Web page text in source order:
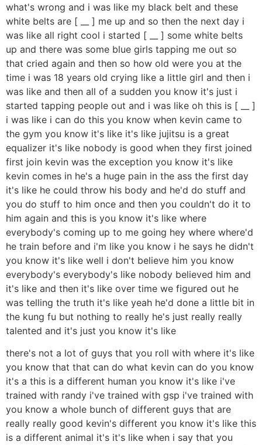
what's wrong and i was like my black belt and these
white belts are [ __ ] me up and so then the next day i
was like all right cool i started [ __ ] some white belts
up and there was some blue girls tapping me out so
that cried again and then so how old were you at the
time i was 18 years old crying like a little girl and then i
was like and then all of a sudden you know it's just i
started tapping people out and i was like oh this is [ __ ]
i was like i can do this you know when kevin came to
the gym you know it's like it's like jujitsu is a great
equalizer it's like nobody is good when they first joined
first join kevin was the exception you know it's like
kevin comes in he's a huge pain in the ass the first day
it's like he could throw his body and he'd do stuff and
you do stuff to him once and then you couldn't do it to
him again and this is you know it's like where
everybody's coming up to me going hey where where'd
he train before and i'm like you know i he says he didn't
you know it's like well i don't believe him you know
everybody's everybody's like nobody believed him and
it's like and then it's like over time we figured out he
was telling the truth it's like yeah he'd done a little bit in
the kung fu but nothing to really he's just really really
talented and it's just you know it's like
there's not a lot of guys that you roll with where it's like
you know that that can do what kevin can do you know
it's a this is a different human you know it's like i've
trained with randy i've trained with gsp i've trained with
you know a whole bunch of different guys that are
really really good kevin's different you know it's like this
is a different animal it's it's like when i say that you